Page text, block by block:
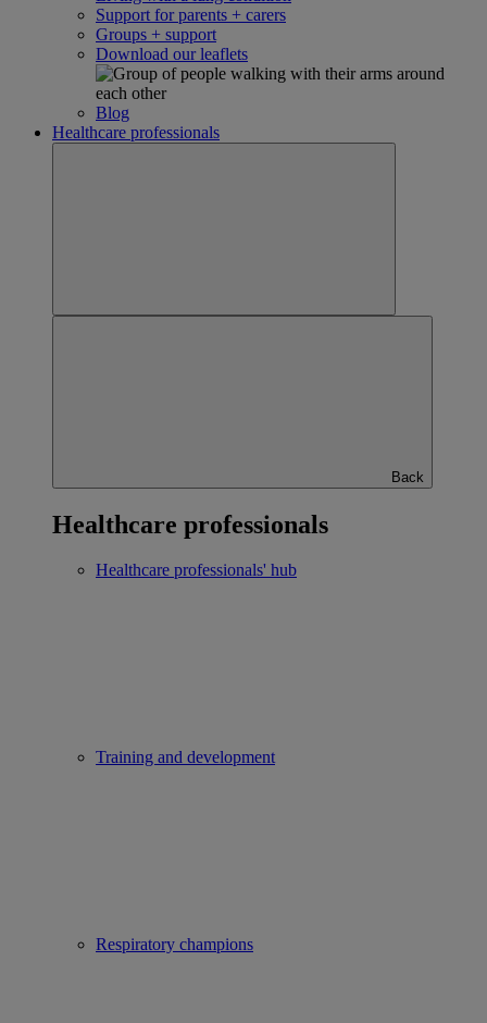
Support for parents + carers
Groups + support
Download our leaflets
Blog
Healthcare professionals
Back
Healthcare professionals
Healthcare professionals' hub
Training and development
Respiratory champions